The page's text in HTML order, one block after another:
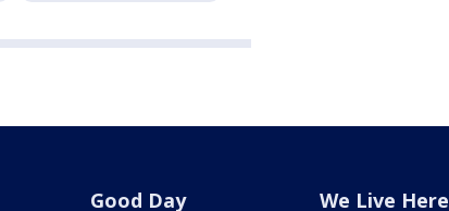
Good Day We Live Here